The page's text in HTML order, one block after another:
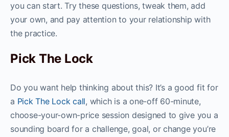
you can start. Try these questions, tweak them, add
your own, and pay attention to your relationship with
the practice.
Pick The Lock
Do you want help thinking about this? It’s a good fit for
a Pick The Lock call, which is a one-off 60-minute,
choose-your-own-price session designed to give you a
sounding board for a challenge, goal, or change you’re